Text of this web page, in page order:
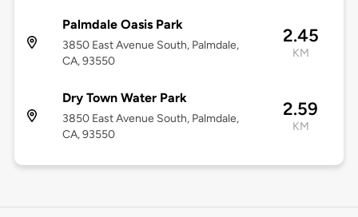
Palmdale Oasis Park
3850 East Avenue South, Palmdale,
CA, 93550
2.45
KM
Dry Town Water Park
3850 East Avenue South, Palmdale,
CA, 93550
2.59
KM